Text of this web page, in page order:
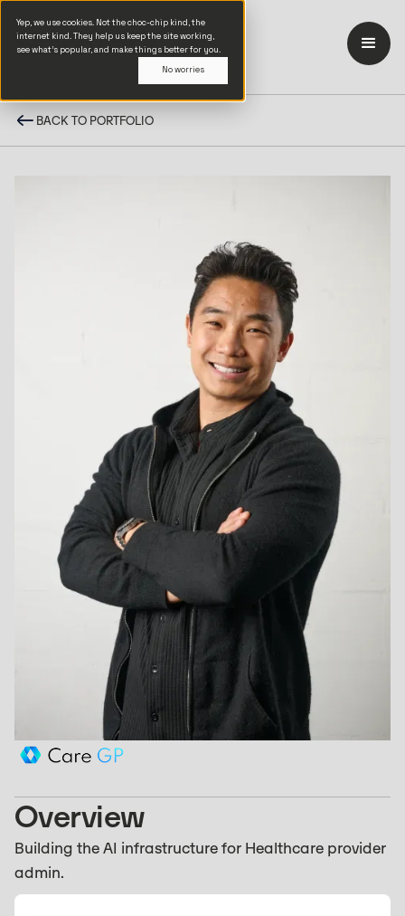
Yep, we use cookies. Not the choc-chip kind, the
internet kind. They help us keep the site working,
see what’s popular, and make things better for you.
No worries
BACK TO PORTFOLIO
Overview
Building the AI infrastructure for Healthcare provider
admin.